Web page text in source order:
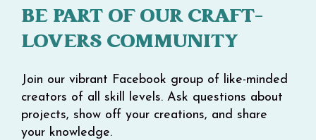
BE PART OF OUR CRAFT-
LOVERS COMMUNITY
Join our vibrant Facebook group of like-minded
creators of all skill levels. Ask questions about
projects, show off your creations, and share
your knowledge.